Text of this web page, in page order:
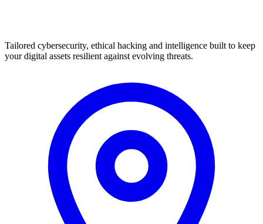
Tailored cybersecurity, ethical hacking and intelligence built to keep
your digital assets resilient against evolving threats.